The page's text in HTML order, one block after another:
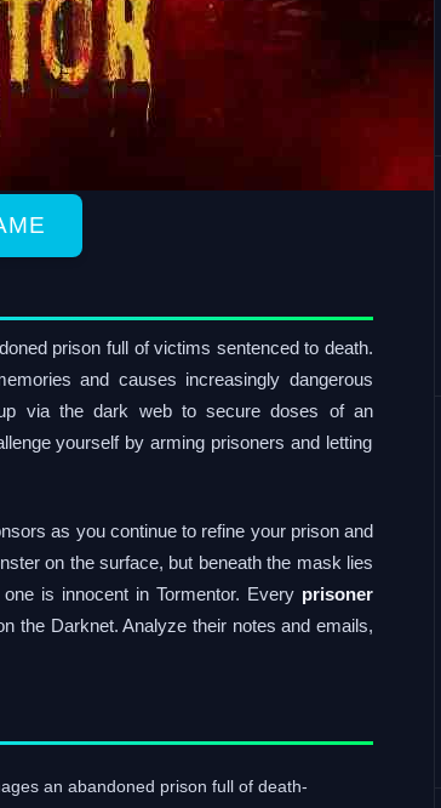
prison full of victims sentenced to death.
and causes increasingly dangerous
via the dark web to secure doses of an
yourself by arming prisoners and letting
as you continue to refine your prison and
on the surface, but beneath the mask lies
is innocent in Tormentor. Every prisoner
the Darknet. Analyze their notes and emails,
an abandoned prison full of death-